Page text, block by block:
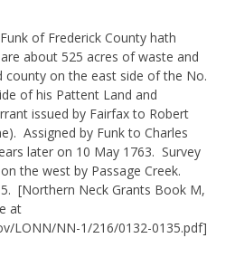
of Frederick County hath
about 525 acres of waste and
county on the east side of the No.
of his Pattent Land and
issued by Fairfax to Robert
Assigned by Funk to Charles
later on 10 May 1763. Survey
the west by Passage Creek.
[Northern Neck Grants Book M,
at
LONN/NN-1/216/0132-0135.pdf]